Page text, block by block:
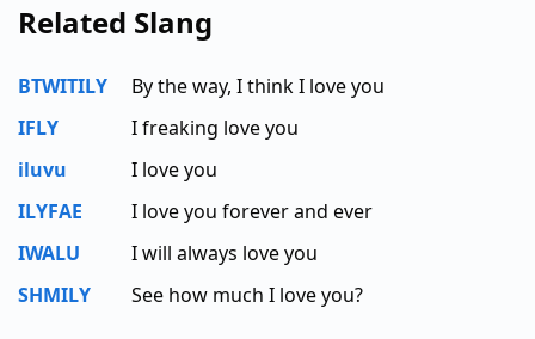
Related Slang
BTWITILY
By the way, I think I love you
IFLY
I freaking love you
iluvu
I love you
ILYFAE
I love you forever and ever
IWALU
I will always love you
SHMILY
See how much I love you?